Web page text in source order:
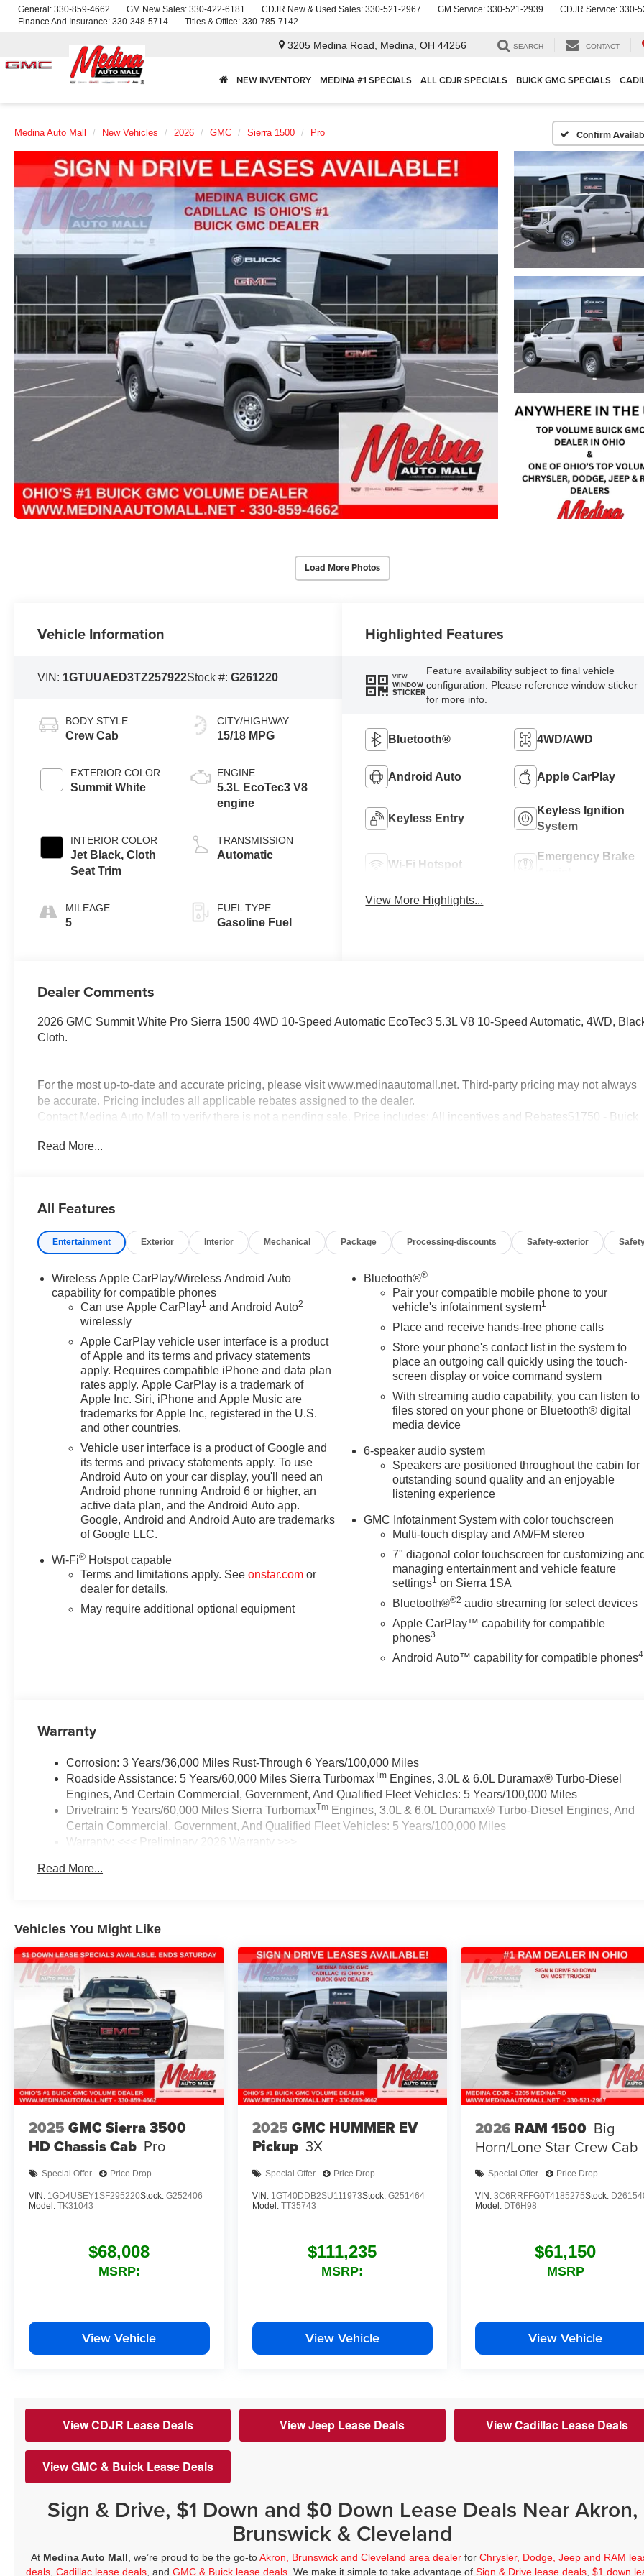
General: 330-859-4662 GM New Sales: 330-422-6181 CDJR New & Used Sales: 330-521-2967 GM Service: 330-521-2939 CDJR Service: 330-
Finance And Insurance: 330-348-5714 Titles & Office: 330-785-7142
3205 Medina Road, Medina, OH 44256 SEARCH CONTACT
NEW INVENTORY MEDINA #1 SPECIALS ALL CDJR SPECIALS BUICK GMC SPECIALS
Medina Auto Mall New Vehicles 2026 GMC Sierra 1500 Pro Confirm
Load More Photos
Vehicle Information
VIN: 1GTUUAED3TZ257922Stock #:G261220
BODY STYLE
Crew Cab
EXTERIOR COLOR
Summit White
INTERIOR COLOR
Jet Black, Cloth
Seat Trim
MILEAGE
5
CITY/HIGHWAY
15/18 MPG
ENGINE
5.3L EcoTec3 V8
engine
TRANSMISSION
Automatic
FUEL TYPE
Gasoline Fuel
Highlighted Features
VIEW
WINDOW
STICKER
Feature availability subject to final vehicle
configuration. Please reference window sticker
for more info.
Bluetooth® 4WD/AWD
Android Auto Apple CarPlay
Keyless Entry
Keyless Ignition
System
Wi-Fi Hotspot
Emergency Brake
View More Highlights...
Dealer Comments
2026 GMC Summit White Pro Sierra 1500 4WD 10-Speed Automatic EcoTec3 5.3L V8 10-Speed Automatic, 4WD,
Cloth.
For the most up-to-date and accurate pricing, please visit www.medinaautomall.net. Third-party pricing may not always
be accurate. Pricing includes all applicable rebates assigned to the dealer.
Contact Medina Auto Mall to verify there is not a pending sale. Price includes: All incentives and Rebates$1750 - Buick
Trade In Allowance Program. Exp. 08/31/2026 $2,000 - Exp. 08/16/2026 - Savings For All Savings for everyone!
Read More...
All Features
Entertainment Exterior Interior Mechanical Package Processing-discounts Safety-exterior
Wireless Apple CarPlay/Wireless Android Auto
capability for compatible phones
Can use Apple CarPlay1 and Android Auto2
wirelessly
Apple CarPlay vehicle user interface is a product
of Apple and its terms and privacy statements
apply. Requires compatible iPhone and data plan
rates apply. Apple CarPlay is a trademark of
Apple Inc. Siri, iPhone and Apple Music are
trademarks for Apple Inc, registered in the U.S.
and other countries.
Vehicle user interface is a product of Google and
its terms and privacy statements apply. To use
Android Auto on your car display, you'll need an
Android phone running Android 6 or higher, an
active data plan, and the Android Auto app.
Google, Android and Android Auto are trademarks
of Google LLC.
Wi-Fi® Hotspot capable
Terms and limitations apply. Seeonstar.com or
dealer for details.
May require additional optional equipment
Bluetooth®®
Pair your compatible mobile phone to your
vehicle's infotainment system1
Place and receive hands-free phone calls
Store your phone's contact list in the system to
place an outgoing call quickly using the touch-
screen display or voice command system
With streaming audio capability, you can listen to
files stored on your phone or Bluetooth® digital
media device
6-speaker audio system
Speakers are positioned throughout the cabin for
outstanding sound quality and an enjoyable
listening experience
GMC Infotainment System with color touchscreen
Multi-touch display and AM/FM stereo
7" diagonal color touchscreen for customizing
managing entertainment and vehicle feature
settings1 on Sierra 1SA
Bluetooth®®2 audio streaming for select devices
Apple CarPlay™ capability for compatible
phones3
Android Auto™ capability for compatible phones4
Warranty
Corrosion: 3 Years/36,000 Miles Rust-Through 6 Years/100,000 Miles
Roadside Assistance: 5 Years/60,000 Miles Sierra TurbomaxTm Engines, 3.0L & 6.0L Duramax® Turbo-Diesel
Engines, And Certain Commercial, Government, And Qualified Fleet Vehicles: 5 Years/100,000 Miles
Drivetrain: 5 Years/60,000 Miles Sierra TurbomaxTm Engines, 3.0L & 6.0L Duramax® Turbo-Diesel Engines, And
Certain Commercial, Government, And Qualified Fleet Vehicles: 5 Years/100,000 Miles
Warranty: <<< Preliminary 2026 Warranty >>>
Maintenance: First Visit: 12 Months/12,000 Miles
Read More...
Vehicles You Might Like
2025 GMC Sierra 3500
HD Chassis Cab Pro
Special Offer Price Drop
VIN: 1GD4USEY1SF295220Stock: G252406
Model: TK31043
$68,008
MSRP:
View Vehicle
2025 GMC HUMMER EV
Pickup 3X
Special Offer Price Drop
VIN: 1GT40DDB2SU111973Stock: G251464
Model: TT35743
$111,235
MSRP:
View Vehicle
2026 RAM 1500 Big
Horn/Lone Star Crew Cab
Special Offer Price Drop
VIN:3C6RRFFG0T4185275Stock:
Model: DT6H98
$61,150
MSRP
View Vehicle
View CDJR Lease Deals View Jeep Lease Deals View Cadillac Lease Deals
View GMC & Buick Lease Deals
Sign & Drive, $1 Down and $0 Down Lease Deals Near Akron,
Brunswick & Cleveland
At Medina Auto Mall , we’re proud to be the go-toAkron, Brunswick and Cleveland area dealer forChrysler, Dodge, Jeep and RAM
deals ,Cadillac lease deals , andGMC & Buick lease deals . We make it simple to take advantage ofSign & Drive lease deals ,$1 down